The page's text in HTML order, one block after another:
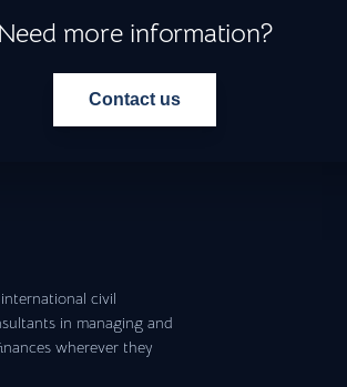
Need more information?
Contact us
civil
in managing and
wherever they